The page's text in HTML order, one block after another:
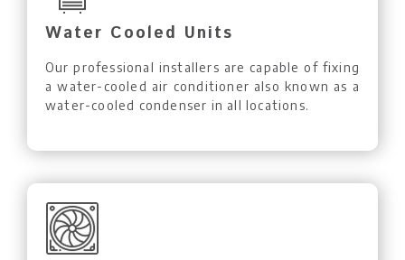
Water Cooled Units
Our professional installers are capable of fixing
a water-cooled air conditioner also known as a
water-cooled condenser in all locations.